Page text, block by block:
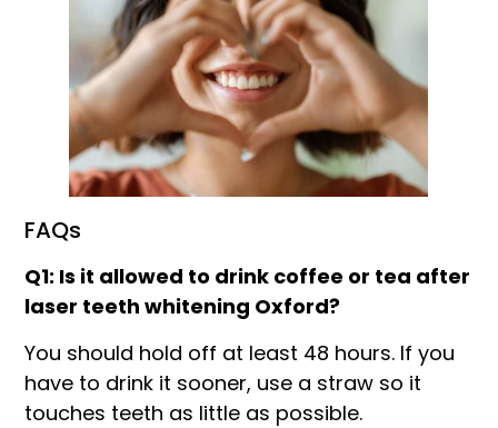
FAQs
Q1: Is it allowed to drink coffee or tea after
laser teeth whitening Oxford?
You should hold off at least 48 hours. If you
have to drink it sooner, use a straw so it
touches teeth as little as possible.